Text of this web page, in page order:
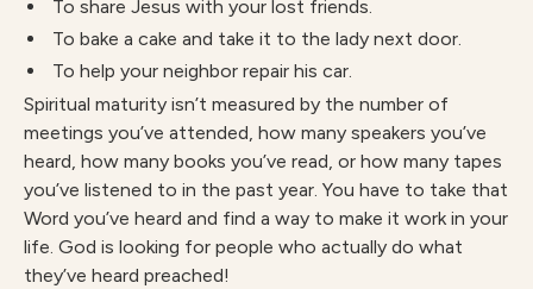
To share Jesus with your lost friends.
To bake a cake and take it to the lady next door.
To help your neighbor repair his car.
Spiritual maturity isn’t measured by the number of
meetings you’ve attended, how many speakers you’ve
heard, how many books you’ve read, or how many tapes
you’ve listened to in the past year. You have to take that
Word you’ve heard and find a way to make it work in your
life. God is looking for people who actually do what
they’ve heard preached!